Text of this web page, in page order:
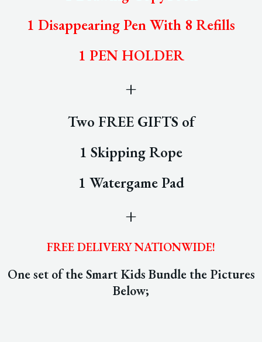
1 Disappearing Pen With 8 Refills
1 PEN HOLDER
+
Two FREE GIFTS of
1 Skipping Rope
1 Watergame Pad
+
FREE DELIVERY NATIONWIDE!
One set of the Smart Kids Bundle the Pictures
Below;